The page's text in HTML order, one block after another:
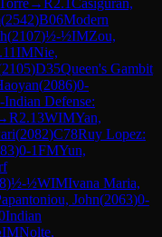
(2542)B06Modern
(2107)½-½IMZou,
IMNie,
2105)D35Queen's Gambit
(2086)0-
Defense:
R2.13WIMYan,
(2082)C78Ruy Lopez:
)0-1FMYun,
)½-½WIMIvana Maria,
John(2063)0-
Indian
IMNolte,